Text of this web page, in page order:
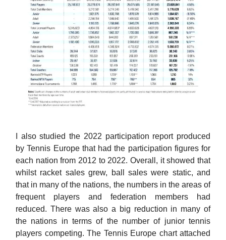
I also studied the 2022 participation report produced
by Tennis Europe that had the participation figures for
each nation from 2012 to 2022. Overall, it showed that
whilst racket sales grew, ball sales were static, and
that in many of the nations, the numbers in the areas of
frequent players and federation members had
reduced. There was also a big reduction in many of
the nations in terms of the number of junior tennis
players competing. The Tennis Europe chart attached